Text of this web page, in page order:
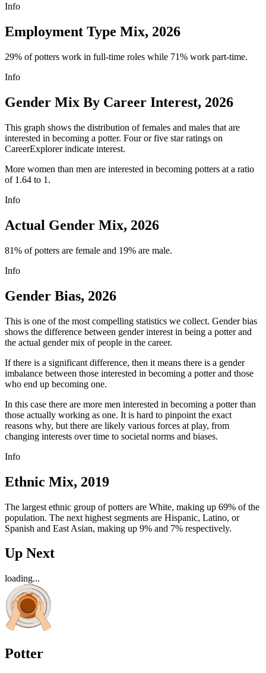
Info
Employment Type Mix, 2026
29% of potters work in full-time roles while 71% work part-time.
Info
Gender Mix By Career Interest, 2026
This graph shows the distribution of females and males that are
interested in becoming a potter. Four or five star ratings on
CareerExplorer indicate interest.
More women than men are interested in becoming potters at a ratio
of 1.64 to 1.
Info
Actual Gender Mix, 2026
81% of potters are female and 19% are male.
Info
Gender Bias, 2026
This is one of the most compelling statistics we collect. Gender bias
shows the difference between gender interest in being a potter and
the actual gender mix of people in the career.
If there is a significant difference, then it means there is a gender
imbalance between those interested in becoming a potter and those
who end up becoming one.
In this case there are more men interested in becoming a potter than
those actually working as one. It is hard to pinpoint the exact
reasons why, but there are likely various forces at play, from
changing interests over time to societal norms and biases.
Info
Ethnic Mix, 2019
The largest ethnic group of potters are White, making up 69% of the
population. The next highest segments are Hispanic, Latino, or
Spanish and East Asian, making up 9% and 7% respectively.
Up Next
loading...
Potter